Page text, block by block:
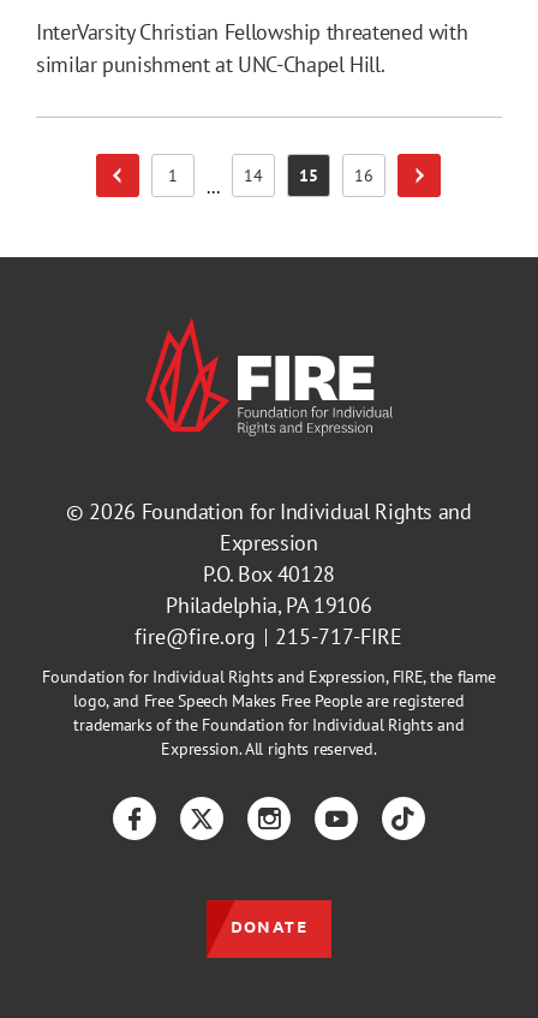
InterVarsity Christian Fellowship threatened with
similar punishment at UNC-Chapel Hill.
Previous Page
Page
1 ... Page
14 Page
15 Page
16 Next Page
© 2026 Foundation for Individual Rights and
Expression
P.O. Box 40128
Philadelphia, PA 19106
fire@fire.org
215-717-FIRE
Foundation for Individual Rights and Expression, FIRE, the flame
logo, and Free Speech Makes Free People are registered
trademarks of the Foundation for Individual Rights and
Expression. All rights reserved.
FacebookTwitterInstagramYouTubeTikTok
DONATE